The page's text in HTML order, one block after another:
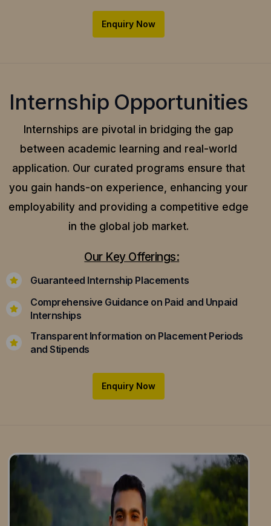
Enquiry Now
Internship Opportunities
Internships are pivotal in bridging the gap
between academic learning and real-world
application. Our curated programs ensure that
you gain hands-on experience, enhancing your
employability and providing a competitive edge
in the global job market.
Our Key Offerings:
Guaranteed Internship Placements
Comprehensive Guidance on Paid and Unpaid
Internships
Transparent Information on Placement Periods
and Stipends
Enquiry Now